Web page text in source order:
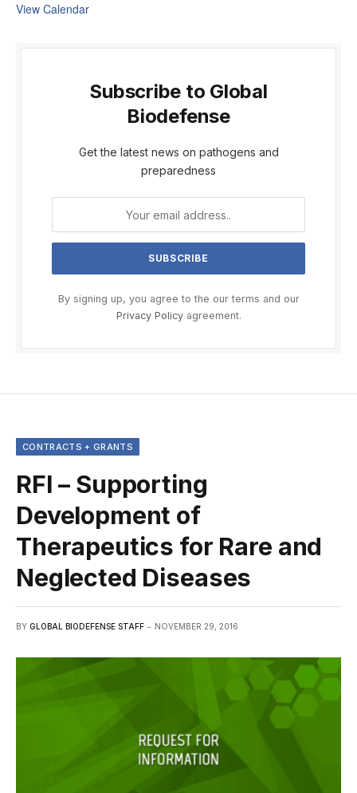
View Calendar
Subscribe to Global
Biodefense
Get the latest news on pathogens and
preparedness
By signing up, you agree to the our terms and our
Privacy Policyagreement.
CONTRACTS + GRANTS
RFI – Supporting
Development of
Therapeutics for Rare and
Neglected Diseases
BY GLOBAL BIODEFENSE STAFF NOVEMBER 29, 2016